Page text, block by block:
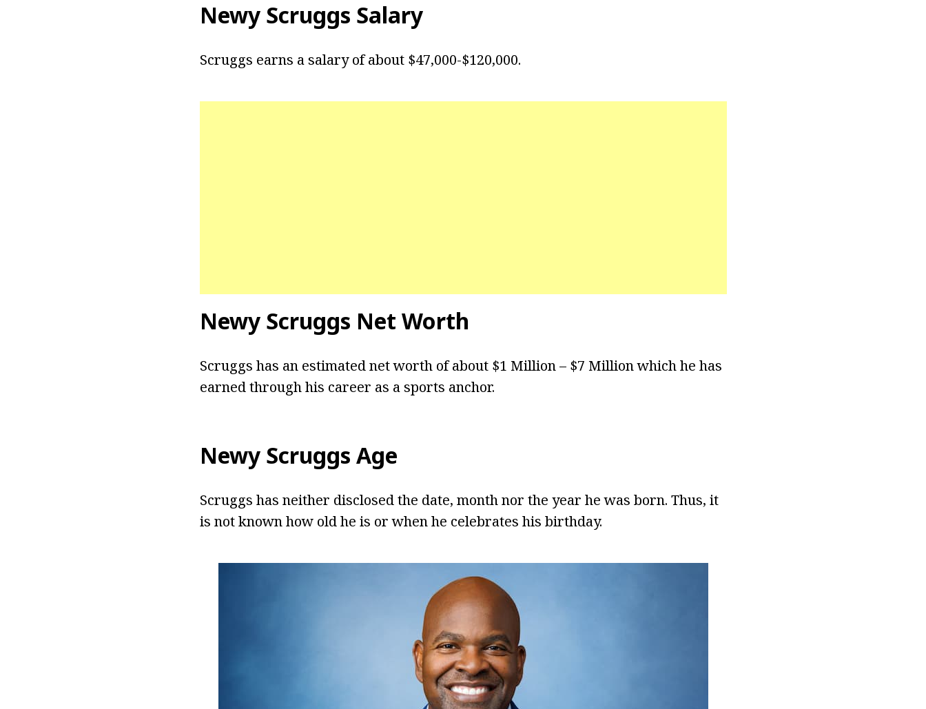
Newy Scruggs Salary
Scruggs earns a salary of about $47,000-$120,000.
Newy Scruggs Net Worth
Scruggs has an estimated net worth of about $1 Million – $7 Million which he has
earned through his career as a sports anchor.
Newy Scruggs Age
Scruggs has neither disclosed the date, month nor the year he was born. Thus, it
is not known how old he is or when he celebrates his birthday.